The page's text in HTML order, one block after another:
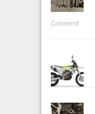
Comment